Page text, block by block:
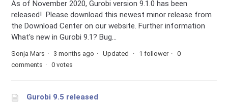
As of November 2020, Gurobi version 9.1.0 has been
released! Please download this newest minor release from
the Download Center on our website. Further information
What's new in Gurobi 9.1? Bug...
Sonja Mars 3 months ago Updated 1 follower
0
comments
0 votes
Gurobi 9.5 released